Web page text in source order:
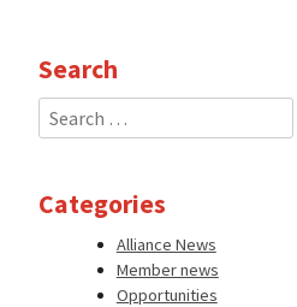
Search
Search
for:
Categories
Alliance News
Member news
Opportunities